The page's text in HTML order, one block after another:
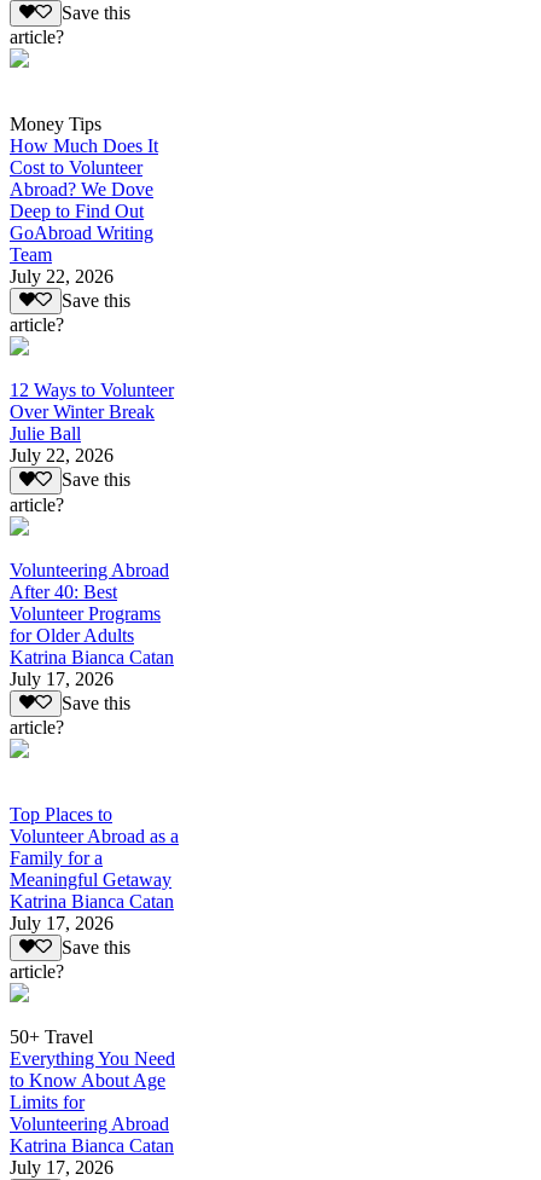
Save this
article?
Money Tips
How Much Does It
Cost to Volunteer
Abroad? We Dove
Deep to Find Out
GoAbroad Writing
Team
July 22, 2026
Save this
article?
12 Ways to Volunteer
Over Winter Break
Julie Ball
July 22, 2026
Save this
article?
Volunteering Abroad
After 40: Best
Volunteer Programs
for Older Adults
Katrina Bianca Catan
July 17, 2026
Save this
article?
Top Places to
Volunteer Abroad as a
Family for a
Meaningful Getaway
Katrina Bianca Catan
July 17, 2026
Save this
article?
50+ Travel
Everything You Need
to Know About Age
Limits for
Volunteering Abroad
Katrina Bianca Catan
July 17, 2026